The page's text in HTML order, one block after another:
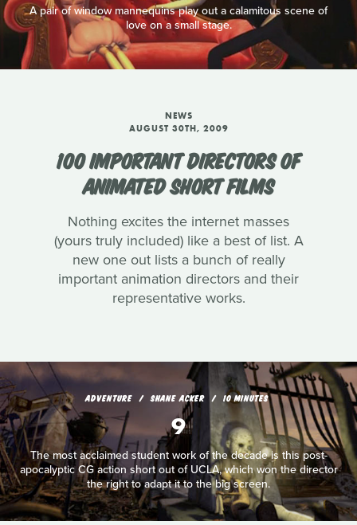
A pair of window mannequins play out a calamitous scene of
love on a small stage.
NEWS
AUGUST 30TH, 2009
100 IMPORTANT DIRECTORS OF
ANIMATED SHORT FILMS
Nothing excites the internet masses
(yours truly included) like a best of list. A
new one out lists a bunch of really
important animation directors and their
representative works.
ADVENTURE SHANE ACKER 10 MINUTES
9
The most acclaimed student work of the decade is this post-
apocalyptic CG action short out of UCLA, which won the director
the right to adapt it to the big screen.